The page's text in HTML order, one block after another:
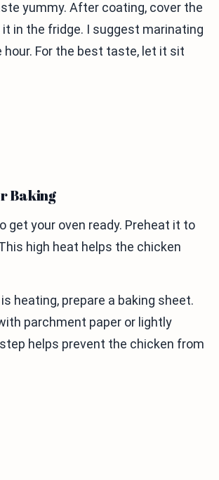
yummy. After coating, cover the
it in the fridge. I suggest marinating
hour. For the best taste, let it sit
Baking
get your oven ready. Preheat it to
This high heat helps the chicken
heating, prepare a baking sheet.
parchment paper or lightly
helps prevent the chicken from